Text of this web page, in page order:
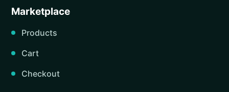
Marketplace
Products
Cart
Checkout